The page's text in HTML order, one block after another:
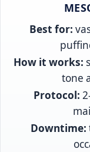
Best for:
How it works:
tone
Protocol:
Downtime: